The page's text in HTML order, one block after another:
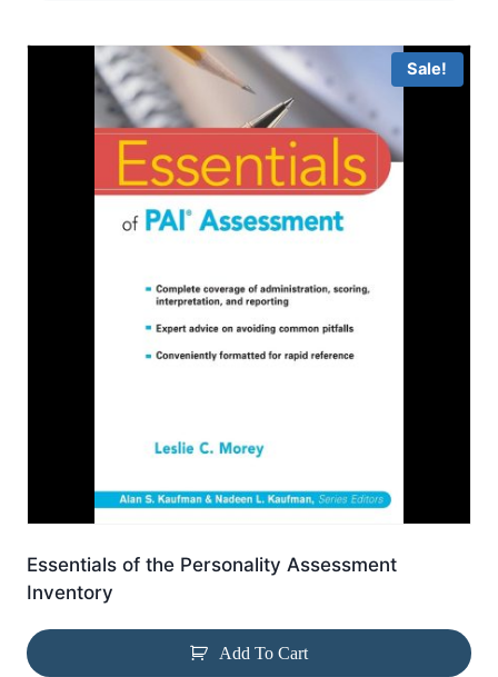
Sale!
Essentials of the Personality Assessment
Inventory
Add To Cart